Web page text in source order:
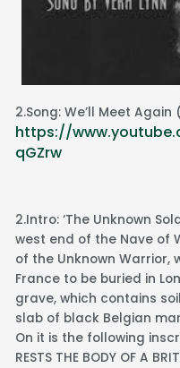
2.Song: We’ll Meet Again
https://
qGZrw
2.Intro: ‘The Unknown
west end of the Nave of
of the Unknown Warrior,
France to be buried in
grave, which contains
slab of black Belgian
On it is the following
RESTS THE BODY OF A